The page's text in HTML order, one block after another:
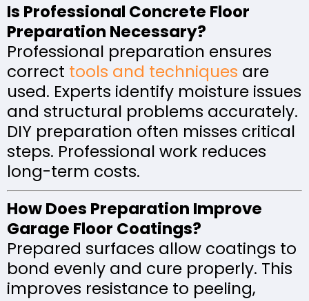
Is Professional Concrete Floor
Preparation Necessary?
Professional preparation ensures
correct tools and techniques are
used. Experts identify moisture issues
and structural problems accurately.
DIY preparation often misses critical
steps. Professional work reduces
long-term costs.
How Does Preparation Improve
Garage Floor Coatings?
Prepared surfaces allow coatings to
bond evenly and cure properly. This
improves resistance to peeling,